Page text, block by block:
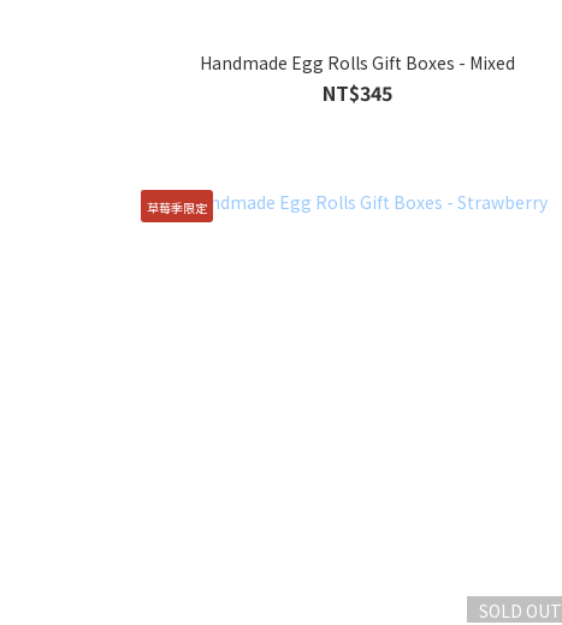
Handmade Egg Rolls Gift Boxes - Mixed
NT$345
草莓季限定
SOLD OUT